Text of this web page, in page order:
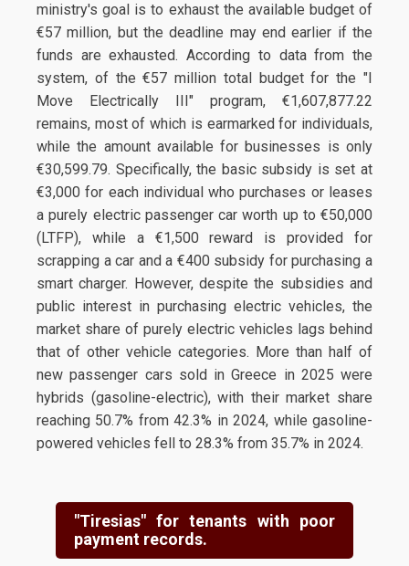
ministry's goal is to exhaust the available budget of
€57 million, but the deadline may end earlier if the
funds are exhausted. According to data from the
system, of the €57 million total budget for the "I
Move Electrically III" program, €1,607,877.22
remains, most of which is earmarked for individuals,
while the amount available for businesses is only
€30,599.79. Specifically, the basic subsidy is set at
€3,000 for each individual who purchases or leases
a purely electric passenger car worth up to €50,000
(LTFP), while a €1,500 reward is provided for
scrapping a car and a €400 subsidy for purchasing a
smart charger. However, despite the subsidies and
public interest in purchasing electric vehicles, the
market share of purely electric vehicles lags behind
that of other vehicle categories. More than half of
new passenger cars sold in Greece in 2025 were
hybrids (gasoline-electric), with their market share
reaching 50.7% from 42.3% in 2024, while gasoline-
powered vehicles fell to 28.3% from 35.7% in 2024.
"Tiresias" for tenants with poor
payment records.